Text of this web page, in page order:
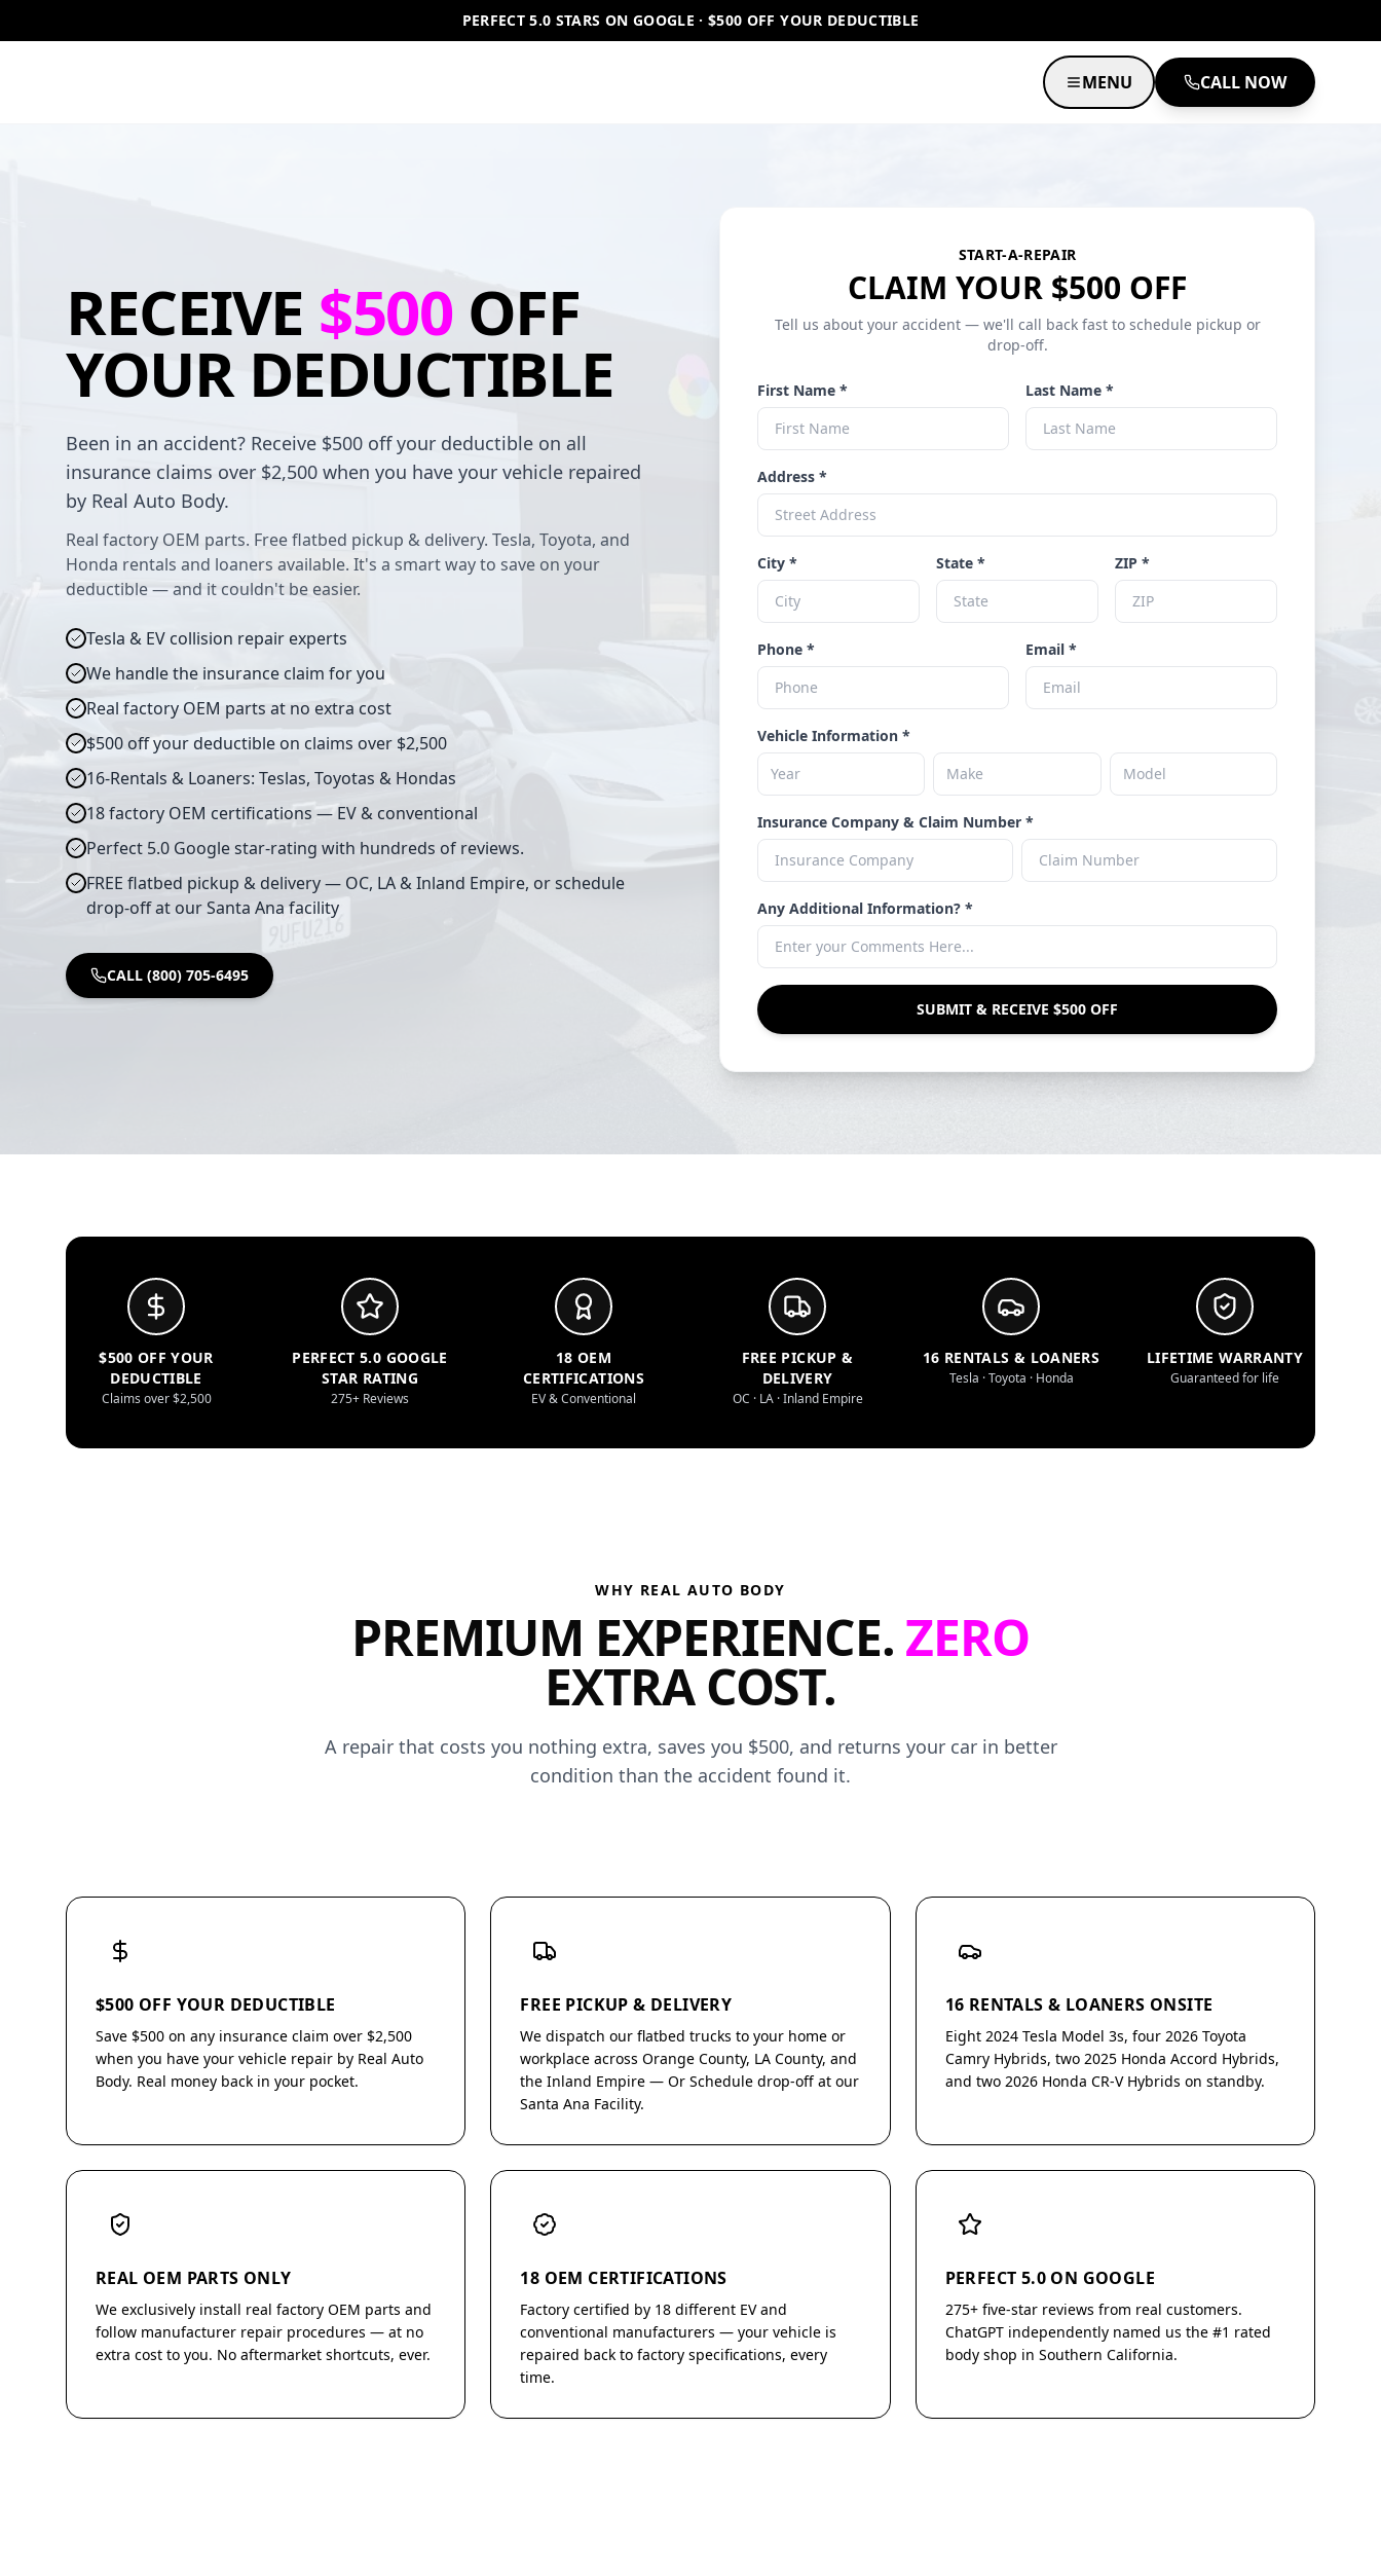
PERFECT 5.0 STARS ON GOOGLE · $500 OFF YOUR DEDUCTIBLE
MENU CALL NOW
RECEIVE $500 OFF
YOUR DEDUCTIBLE
Been in an accident? Receive $500 off your deductible on all
insurance claims over $2,500 when you have your vehicle repaired
by Real Auto Body.
Real factory OEM parts. Free flatbed pickup & delivery. Tesla, Toyota, and
Honda rentals and loaners available. It's a smart way to save on your
deductible — and it couldn't be easier.
Tesla & EV collision repair experts
We handle the insurance claim for you
Real factory OEM parts at no extra cost
$500 off your deductible on claims over $2,500
16-Rentals & Loaners: Teslas, Toyotas & Hondas
18 factory OEM certifications — EV & conventional
Perfect 5.0 Google star-rating with hundreds of reviews.
FREE flatbed pickup & delivery — OC, LA & Inland Empire, or schedule
drop-off at our Santa Ana facility
CALL (800) 705-6495
START-A-REPAIR
CLAIM YOUR $500 OFF
Tell us about your accident — we'll call back fast to schedule pickup or
drop-off.
First Name * Last Name *
Address *
City * State * ZIP *
Phone * Email *
Vehicle Information *
Insurance Company & Claim Number *
Any Additional Information? *
SUBMIT & RECEIVE $500 OFF
$500 OFF YOUR
DEDUCTIBLE
Claims over $2,500
PERFECT 5.0 GOOGLE
STAR RATING
275+ Reviews
18 OEM
CERTIFICATIONS
EV & Conventional
FREE PICKUP &
DELIVERY
OC · LA · Inland Empire
16 RENTALS & LOANERS
Tesla · Toyota · Honda
LIFETIME WARRANTY
Guaranteed for life
WHY REAL AUTO BODY
PREMIUM EXPERIENCE. ZERO
EXTRA COST.
A repair that costs you nothing extra, saves you $500, and returns your car in better
condition than the accident found it.
$500 OFF YOUR DEDUCTIBLE
Save $500 on any insurance claim over $2,500
when you have your vehicle repair by Real Auto
Body. Real money back in your pocket.
FREE PICKUP & DELIVERY
We dispatch our flatbed trucks to your home or
workplace across Orange County, LA County, and
the Inland Empire — Or Schedule drop-off at our
Santa Ana Facility.
16 RENTALS & LOANERS ONSITE
Eight 2024 Tesla Model 3s, four 2026 Toyota
Camry Hybrids, two 2025 Honda Accord Hybrids,
and two 2026 Honda CR-V Hybrids on standby.
REAL OEM PARTS ONLY
We exclusively install real factory OEM parts and
follow manufacturer repair procedures — at no
extra cost to you. No aftermarket shortcuts, ever.
18 OEM CERTIFICATIONS
Factory certified by 18 different EV and
conventional manufacturers — your vehicle is
repaired back to factory specifications, every
time.
PERFECT 5.0 ON GOOGLE
275+ five-star reviews from real customers.
ChatGPT independently named us the #1 rated
body shop in Southern California.